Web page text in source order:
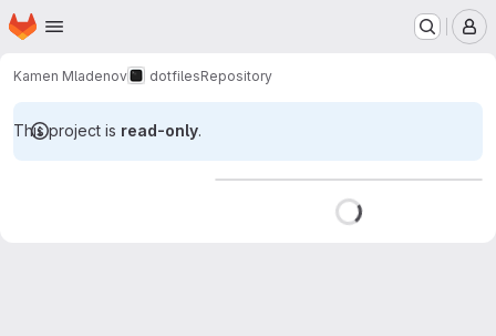
Skip to main content
Homepage
Kamen Mladenov dotfilesRepository
This project is read-only.